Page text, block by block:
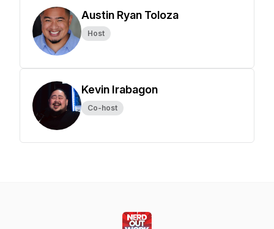
Austin Ryan Toloza
Host
Kevin Irabagon
Co-host